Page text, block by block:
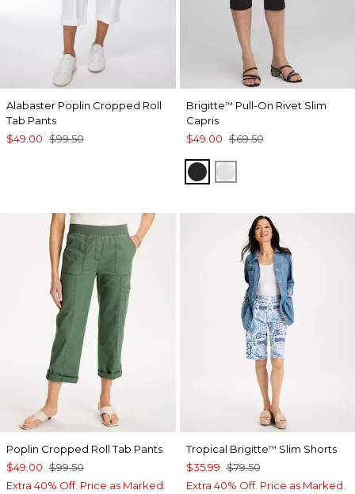
Alabaster Poplin Cropped Roll
Tab Pants
$49.00 $99.50
Brigitte™ Pull-On Rivet Slim
Capris
$49.00 $69.50
BLACKALABASTER
Poplin Cropped Roll Tab Pants
$49.00 $99.50
Extra 40% Off. Price as Marked.
Tropical Brigitte™ Slim Shorts
$35.99 $79.50
Extra 40% Off. Price as Marked.